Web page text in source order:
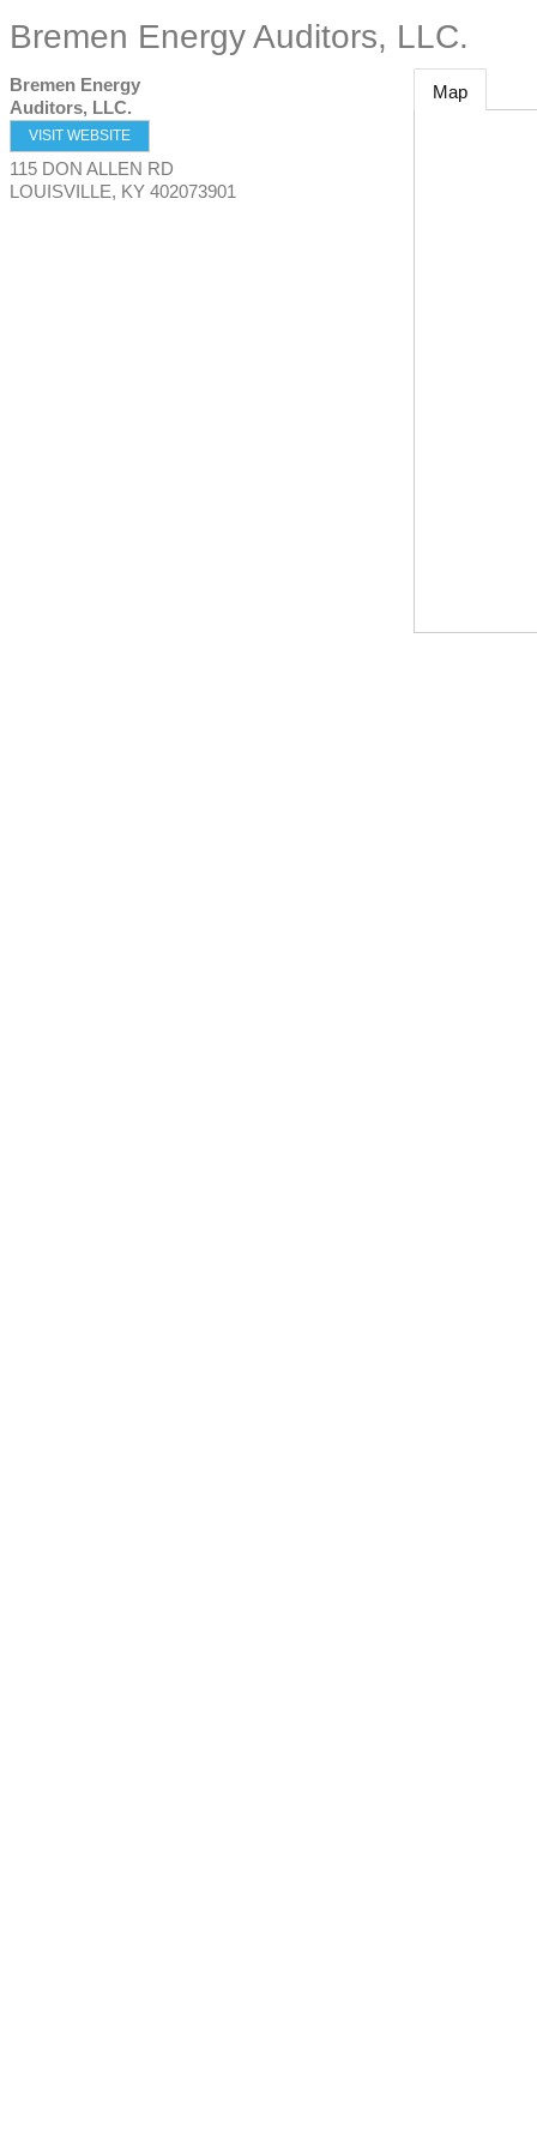
Bremen Energy Auditors, LLC.
Bremen Energy
Auditors, LLC.
VISIT WEBSITE
115 DON ALLEN RD
LOUISVILLE, KY 402073901
Map